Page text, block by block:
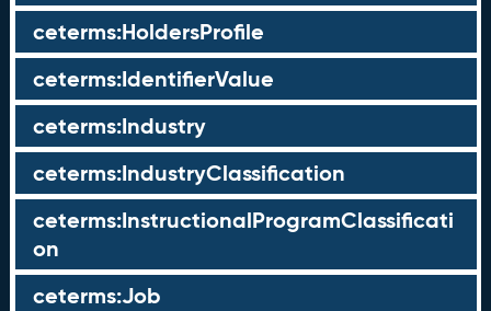
ceterms:HoldersProfile
ceterms:IdentifierValue
ceterms:Industry
ceterms:IndustryClassification
ceterms:InstructionalProgramClassificati
on
ceterms:Job